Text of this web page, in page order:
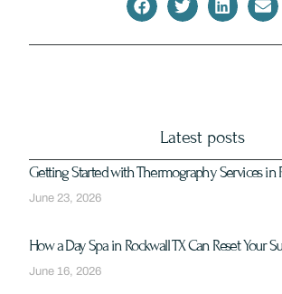
Latest posts
Getting Started with Thermography Services in
June 23, 2026
How a Day Spa in Rockwall TX Can Reset Your
June 16, 2026